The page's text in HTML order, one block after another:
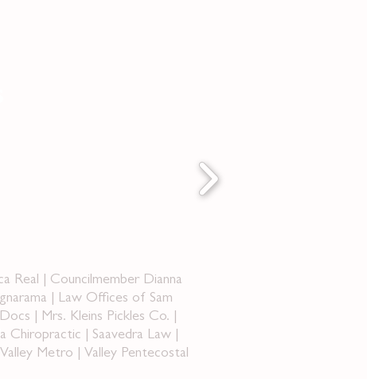
Real | Councilmember Dianna
| Law Offices of Sam
| Mrs. Kleins Pickles Co. |
| Saavedra Law |
Metro | Valley Pentecostal